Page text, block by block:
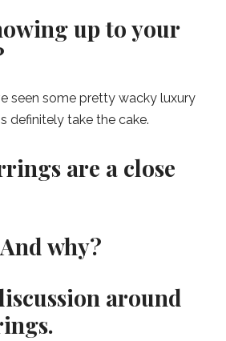
up to your
seen some pretty wacky luxury
definitely take the cake.
are a close
why?
around